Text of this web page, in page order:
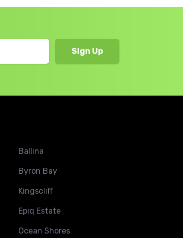
Ballina
Byron Bay
Kingscliff
Epiq Estate
Ocean Shores